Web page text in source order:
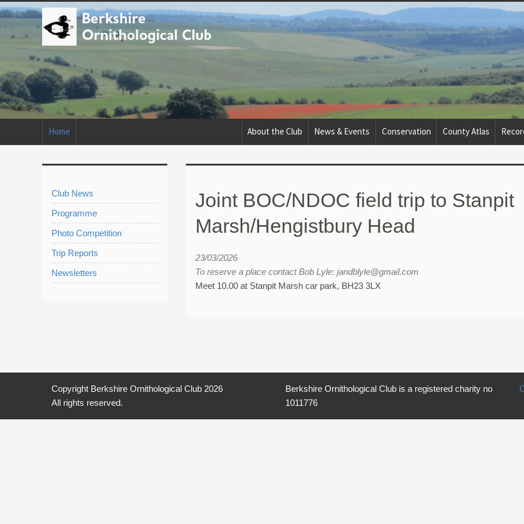
Home About the Club News & Events Conservation County Atlas
Club News
Programme
Photo Competition
Trip Reports
Newsletters
Joint BOC/NDOC field trip to Stanpit
Marsh/Hengistbury Head
23/03/2026
To reserve a place contact Bob Lyle: jandblyle@gmail.com
Meet 10.00 at Stanpit Marsh car park, BH23 3LX
Copyright Berkshire Ornithological Club 2026
All rights reserved.
Berkshire Ornithological Club is a registered charity no
1011776